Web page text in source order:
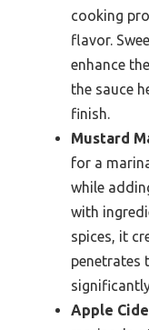
cooking
flavor.
enhance
the sauce
finish.
Mustard
for a
while
with
spices, it
penetrates
Apple